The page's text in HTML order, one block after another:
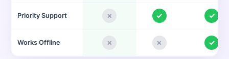
Priority Support ✗ ✓ ✓
Works Offline ✗ ✗ ✓